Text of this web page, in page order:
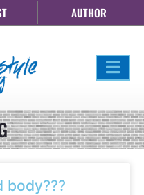
AUTHOR
body???